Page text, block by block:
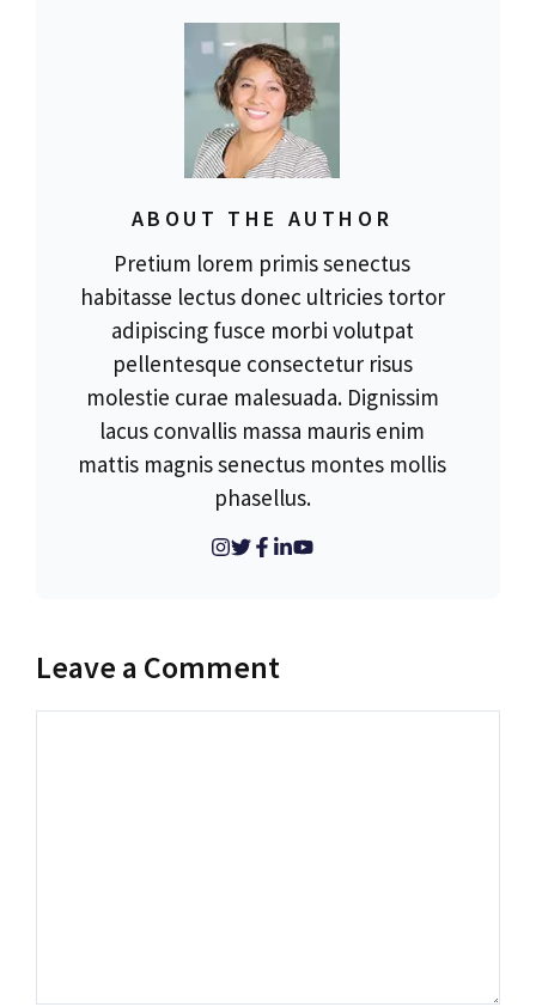
ABOUT THE AUTHOR
Pretium lorem primis senectus
habitasse lectus donec ultricies tortor
adipiscing fusce morbi volutpat
pellentesque consectetur risus
molestie curae malesuada. Dignissim
lacus convallis massa mauris enim
mattis magnis senectus montes mollis
phasellus.
Leave a Comment